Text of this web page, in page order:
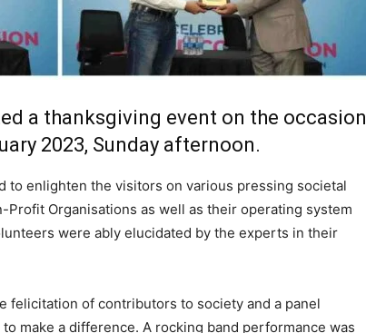
a thanksgiving event on the occasion
2023, Sunday afternoon.
to enlighten the visitors on various pressing societal
Profit Organisations as well as their operating system
were ably elucidated by the experts in their
felicitation of contributors to society and a panel
make a difference. A rocking band performance was